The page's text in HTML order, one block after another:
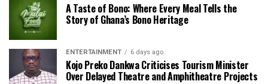
A Taste of Bono: Where Every Meal Tells the
Story of Ghana’s Bono Heritage
ENTERTAINMENT 6 days ago
Kojo Preko Dankwa Criticises Tourism Minister
Over Delayed Theatre and Amphitheatre Projects